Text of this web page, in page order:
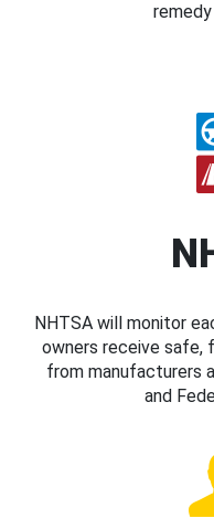
NHTSA will monitor
owners receive safe,
from manufacturers
and